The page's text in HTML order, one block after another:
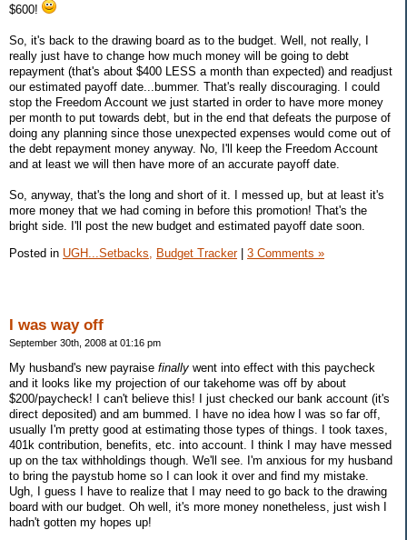
$600!
So, it's back to the drawing board as to the budget. Well, not really, I
really just have to change how much money will be going to debt
repayment (that's about $400 LESS a month than expected) and readjust
our estimated payoff date...bummer. That's really discouraging. I could
stop the Freedom Account we just started in order to have more money
per month to put towards debt, but in the end that defeats the purpose of
doing any planning since those unexpected expenses would come out of
the debt repayment money anyway. No, I'll keep the Freedom Account
and at least we will then have more of an accurate payoff date.
So, anyway, that's the long and short of it. I messed up, but at least it's
more money that we had coming in before this promotion! That's the
bright side. I'll post the new budget and estimated payoff date soon.
Posted in UGH...Setbacks, Budget Tracker| 3 Comments »
I was way off
September 30th, 2008 at 01:16 pm
My husband's new payraise finally went into effect with this paycheck
and it looks like my projection of our takehome was off by about
$200/paycheck! I can't believe this! I just checked our bank account (it's
direct deposited) and am bummed. I have no idea how I was so far off,
usually I'm pretty good at estimating those types of things. I took taxes,
401k contribution, benefits, etc. into account. I think I may have messed
up on the tax withholdings though. We'll see. I'm anxious for my husband
to bring the paystub home so I can look it over and find my mistake.
Ugh, I guess I have to realize that I may need to go back to the drawing
board with our budget. Oh well, it's more money nonetheless, just wish I
hadn't gotten my hopes up!